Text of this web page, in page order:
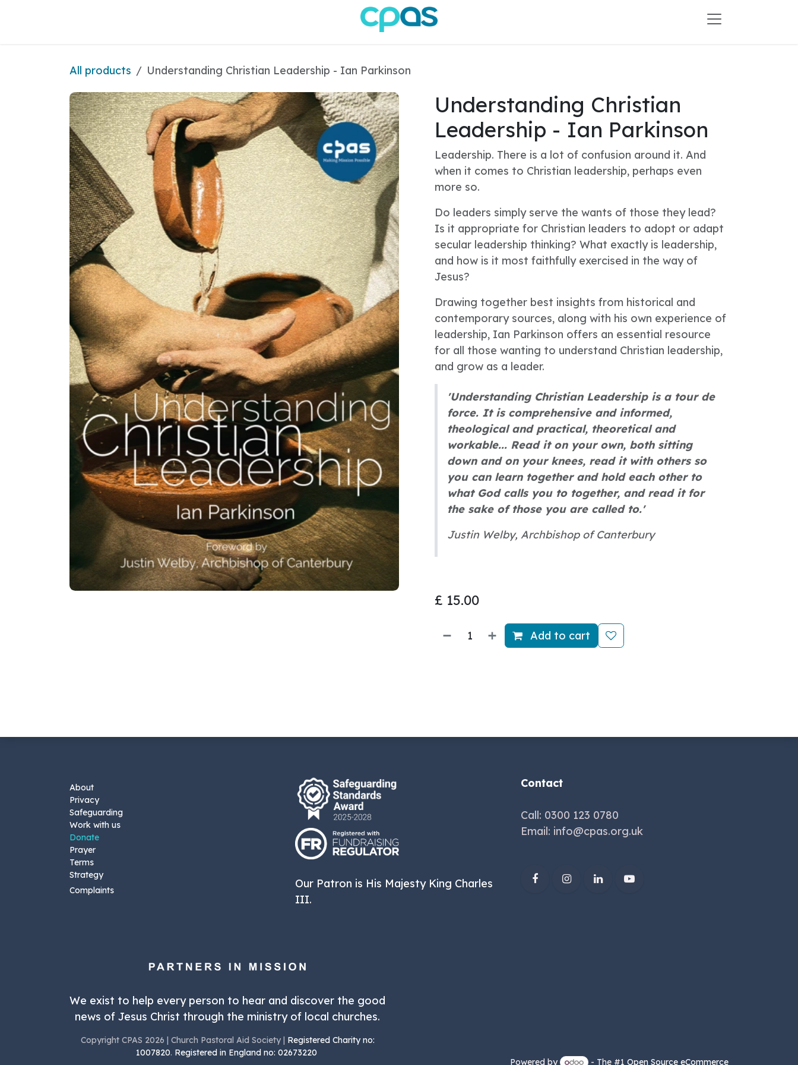
All products Understanding Christian Leadership - Ian Parkinson
Understanding Christian
Leadership - Ian Parkinson
Leadership. There is a lot of confusion around it. And
when it comes to Christian leadership, perhaps even
more so.
Do leaders simply serve the wants of those they lead?
Is it appropriate for Christian leaders to adopt or adapt
secular leadership thinking? What exactly is leadership,
and how is it most faithfully exercised in the way of
Jesus?
Drawing together best insights from historical and
contemporary sources, along with his own experience of
leadership, Ian Parkinson offers an essential resource
for all those wanting to understand Christian leadership,
and grow as a leader.
'Understanding Christian Leadership is a tour de
force. It is comprehensive and informed,
theological and practical, theoretical and
workable... Read it on your own, both sitting
down and on your knees, read it with others so
you can learn together and hold each other to
what God calls you to together, and read it for
the sake of those you are called to.'
Justin Welby, Archbishop of Canterbury
£ 15.00
Add to cart
About
Privacy
Safeguarding
Work with us
Donate
Prayer
Terms
Strategy
Complaints
Our Patron is His Majesty King Charles
III.
Contact
Call: 0300 123 0780
Email: info@cpas.org.uk
We exist to help every person to hear and discover the good
news of Jesus Christ through the ministry of local churches.
Copyright CPAS 2026 | Church Pastoral Aid Society | Registered Charity no:
1007820. Registered in England no: 02673220
Powered by
- The #1 Open Source eCommerce